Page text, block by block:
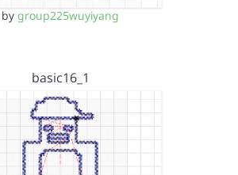
by group225wuyiyang
basic16_1